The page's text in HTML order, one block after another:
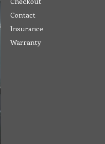
Contact
Insurance
Warranty